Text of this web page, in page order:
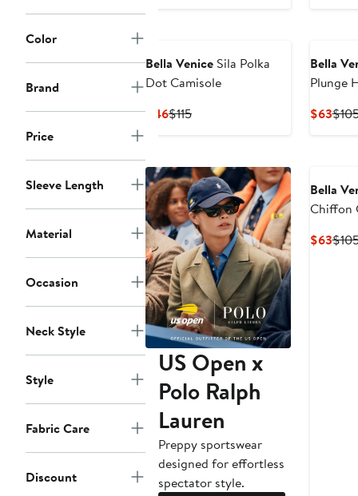
Color
Brand
Price
Sleeve Length
Material
Occasion
Neck Style
Style
Fabric Care
Discount
Bella Venice Sila Polka
Dot Camisole
$46Current
$115Previous
Bella
Plunge
$63
US Open x
Polo Ralph
Lauren
Preppy sportswear
designed for effortless
spectator style.
Bella
Chiffon
$63